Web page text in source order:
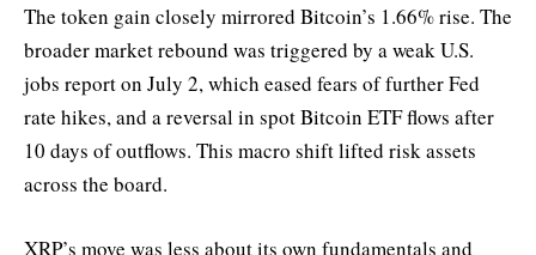
The token gain closely mirrored Bitcoin’s 1.66% rise. The
broader market rebound was triggered by a weak U.S.
jobs report on July 2, which eased fears of further Fed
rate hikes, and a reversal in spot Bitcoin ETF flows after
10 days of outflows. This macro shift lifted risk assets
across the board.
XRP’s move was less about its own fundamentals and